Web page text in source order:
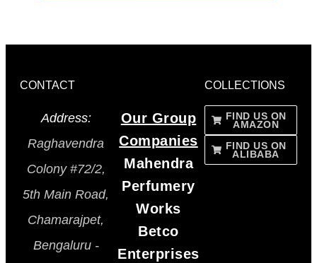
CONTACT
Address:
Raghavendra
Colony #72/2,
5th Main Road,
Chamarajpet,
Bengaluru -
Our Group
Companies
Mahendra
Perfumery
Works
Betco
Enterprises
COLLECTIONS
FIND US ON
AMAZON
FIND US ON
ALIBABA